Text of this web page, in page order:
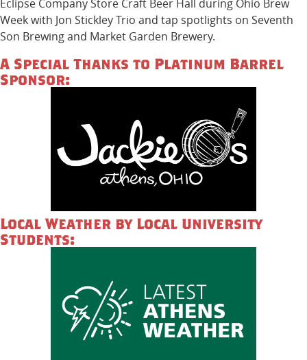
Eclipse Company Store Craft Beer Hall during Ohio Brew
Week with Jon Stickley Trio and tap spotlights on Seventh
Son Brewing and Market Garden Brewery.
A Special Thanks to Platinum Barrel
Sponsor:
Local Weather by Local University
Students: